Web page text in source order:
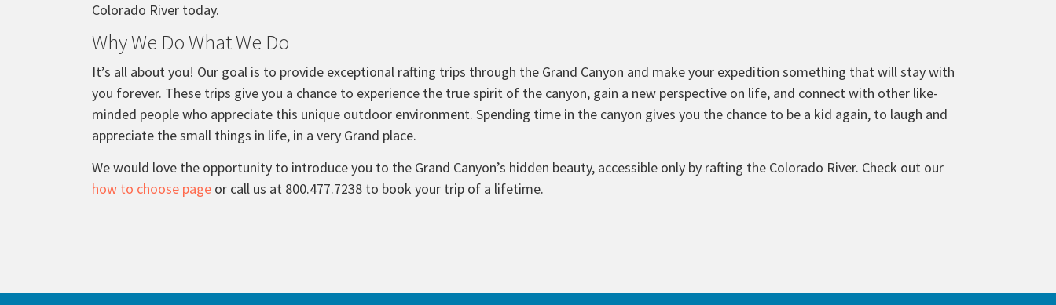
Colorado River today.
Why We Do What We Do
It’s all about you! Our goal is to provide exceptional rafting trips through the Grand Canyon and make your expedition something that will stay with
you forever. These trips give you a chance to experience the true spirit of the canyon, gain a new perspective on life, and connect with other like-
minded people who appreciate this unique outdoor environment. Spending time in the canyon gives you the chance to be a kid again, to laugh and
appreciate the small things in life, in a very Grand place.
We would love the opportunity to introduce you to the Grand Canyon’s hidden beauty, accessible only by rafting the Colorado River. Check out our
how to choose page or call us at 800.477.7238 to book your trip of a lifetime.